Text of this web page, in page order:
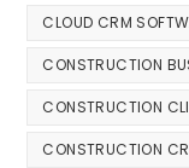
CLOUD CRM
CONSTRUCTION
CONSTRUCTION
CONSTRUCTION